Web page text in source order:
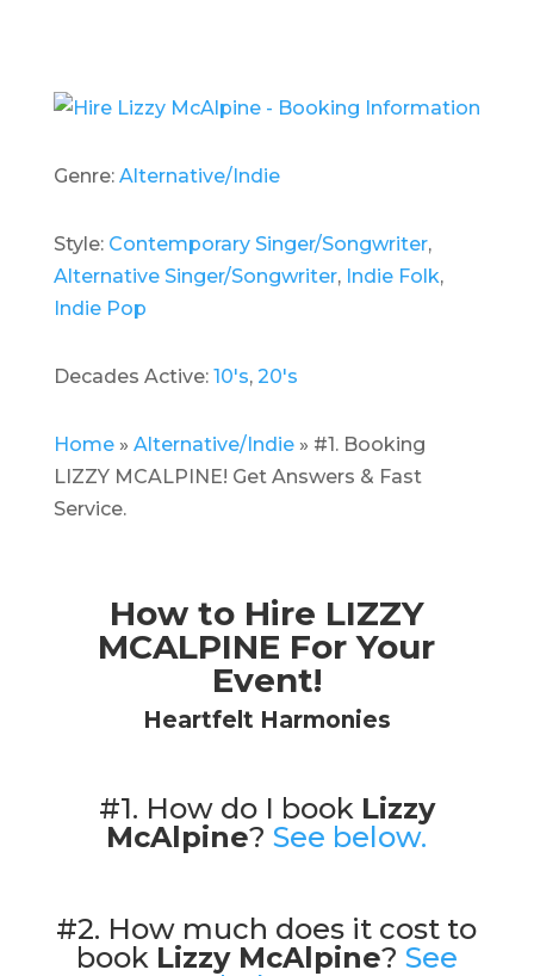
Genre: Alternative/Indie
Style: Contemporary Singer/Songwriter,
Alternative Singer/Songwriter, Indie Folk,
Indie Pop
Decades Active: 10's, 20's
Home» Alternative/Indie» #1. Booking
LIZZY MCALPINE! Get Answers & Fast
Service.
How to Hire LIZZY
MCALPINE For Your
Event!
Heartfelt Harmonies
#1. How do I book Lizzy
McAlpine?See below.
#2. How much does it cost to
book Lizzy McAlpine? See